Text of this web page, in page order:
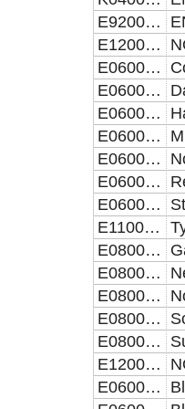
E92000001
E12000001
E06000047
E06000005
E06000001
E06000002
E06000057
E06000003
E06000004
E11000007
E08000037
E08000021
E08000022
E08000023
E08000024
E12000002
E06000008